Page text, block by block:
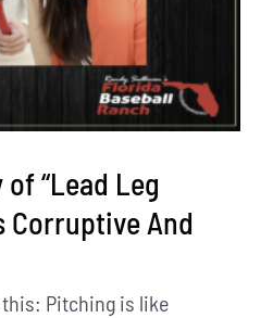
“Lead Leg
Corruptive And
Pitching is like